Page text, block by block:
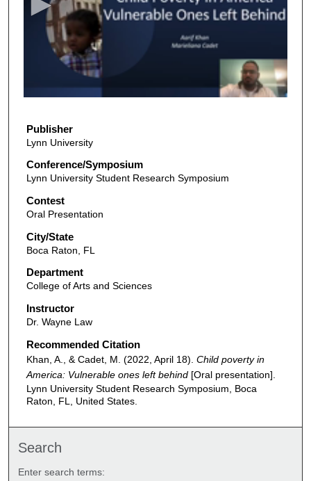
m
n
u
e
s
4
5
s
e
o
n
d
s
Publisher
Lynn University
Conference/Symposium
Lynn University Student Research Symposium
Contest
Oral Presentation
City/State
Boca Raton, FL
Department
College of Arts and Sciences
Instructor
Dr. Wayne Law
Recommended Citation
Khan, A., & Cadet, M. (2022, April 18). Child poverty in
America: Vulnerable ones left behind[Oral presentation].
Lynn University Student Research Symposium, Boca
Raton, FL, United States.
Search
Enter search terms: